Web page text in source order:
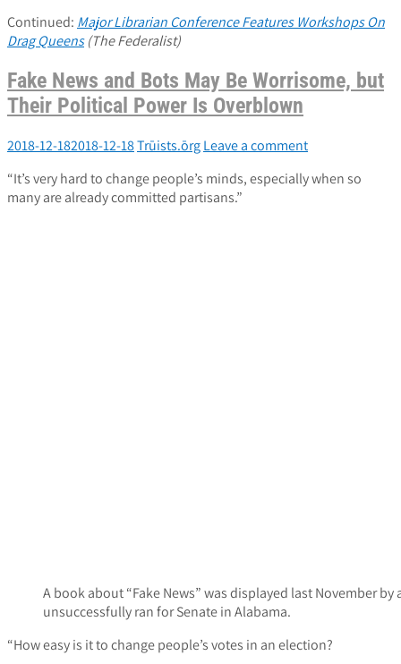
Continued: Major Librarian Conference Features Workshops On
Drag Queens(The Federalist)
Fake News and Bots May Be Worrisome, but
Their Political Power Is Overblown
2018-12-182018-12-18Trūists.ōrgLeave a comment
“It’s very hard to change people’s minds, especially when so
many are already committed partisans.”
A book about “Fake News” was displayed last November
unsuccessfully ran for Senate in Alabama.
“How easy is it to change people’s votes in an election?